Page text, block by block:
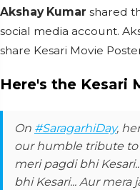
Akshay Kumar shared
social media account.
share Kesari Movie
Here's the Kesari
On #SaragarhiDay,
our humble tribute to
meri pagdi bhi
bhi Kesari... Aur mera